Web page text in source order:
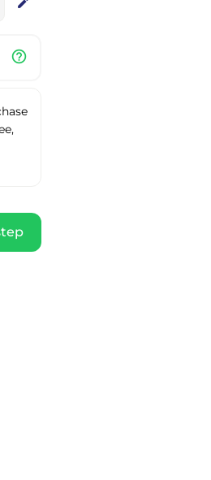
edit
help_outline